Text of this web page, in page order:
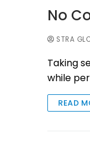
No
STRA
Taking
while
READ